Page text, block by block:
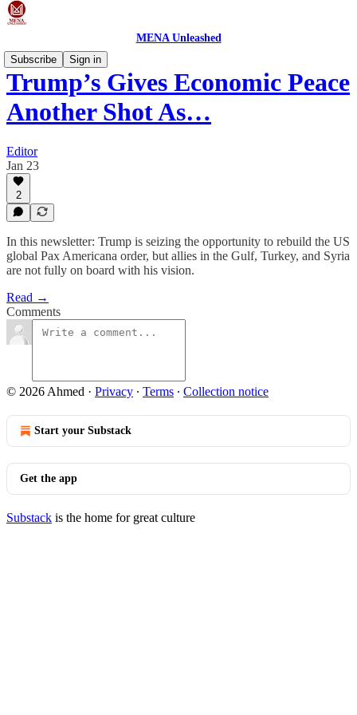
MENA Unleashed
Subscribe
Sign in
Trump’s Gives Economic Peace
Another Shot As…
Editor
Jan 23
2
In this newsletter: Trump is seizing the opportunity to rebuild the US
global Pax Americana order, but allies in the Gulf, Turkey, and Syria
are not fully on board with his vision.
Read →
Comments
© 2026 Ahmed · Privacy ∙ Terms ∙ Collection notice
Start your Substack
Get the app
Substack is the home for great culture